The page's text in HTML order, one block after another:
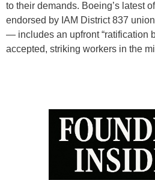
to their demands. Boeing’s latest
endorsed by IAM District 837
— includes an upfront “ratification
accepted, striking workers in the